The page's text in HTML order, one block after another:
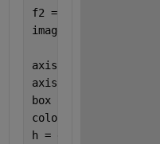
f2 = Figure();
imagesc(y_disp_syst)
axis
axis
box
colorbar
h = gca;